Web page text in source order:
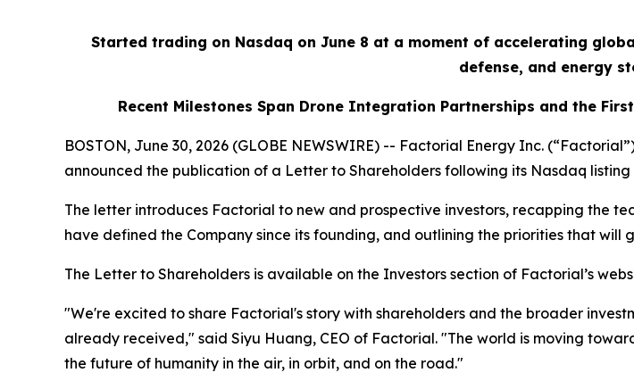
Started trading on Nasdaq on June 8 at a moment of accelerating
defense, and energy
Recent Milestones Span Drone Integration Partnerships and the
BOSTON, June 30, 2026 (GLOBE NEWSWIRE) -- Factorial Energy Inc.
announced the publication of a Letter to Shareholders following its Nasdaq listing
The letter introduces Factorial to new and prospective investors, recapping the
have defined the Company since its founding, and outlining the priorities that will
The Letter to Shareholders is available on the Investors section of Factorial’s
"We're excited to share Factorial's story with shareholders and the broader
already received," said Siyu Huang, CEO of Factorial. "The world is moving
the future of humanity in the air, in orbit, and on the road."